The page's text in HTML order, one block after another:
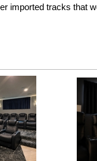
imported tracks that